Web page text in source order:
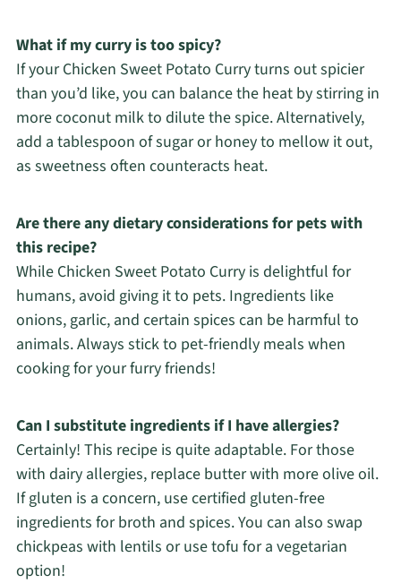
What if my curry is too spicy?
If your Chicken Sweet Potato Curry turns out spicier
than you’d like, you can balance the heat by stirring in
more coconut milk to dilute the spice. Alternatively,
add a tablespoon of sugar or honey to mellow it out,
as sweetness often counteracts heat.
Are there any dietary considerations for pets with
this recipe?
While Chicken Sweet Potato Curry is delightful for
humans, avoid giving it to pets. Ingredients like
onions, garlic, and certain spices can be harmful to
animals. Always stick to pet-friendly meals when
cooking for your furry friends!
Can I substitute ingredients if I have allergies?
Certainly! This recipe is quite adaptable. For those
with dairy allergies, replace butter with more olive oil.
If gluten is a concern, use certified gluten-free
ingredients for broth and spices. You can also swap
chickpeas with lentils or use tofu for a vegetarian
option!